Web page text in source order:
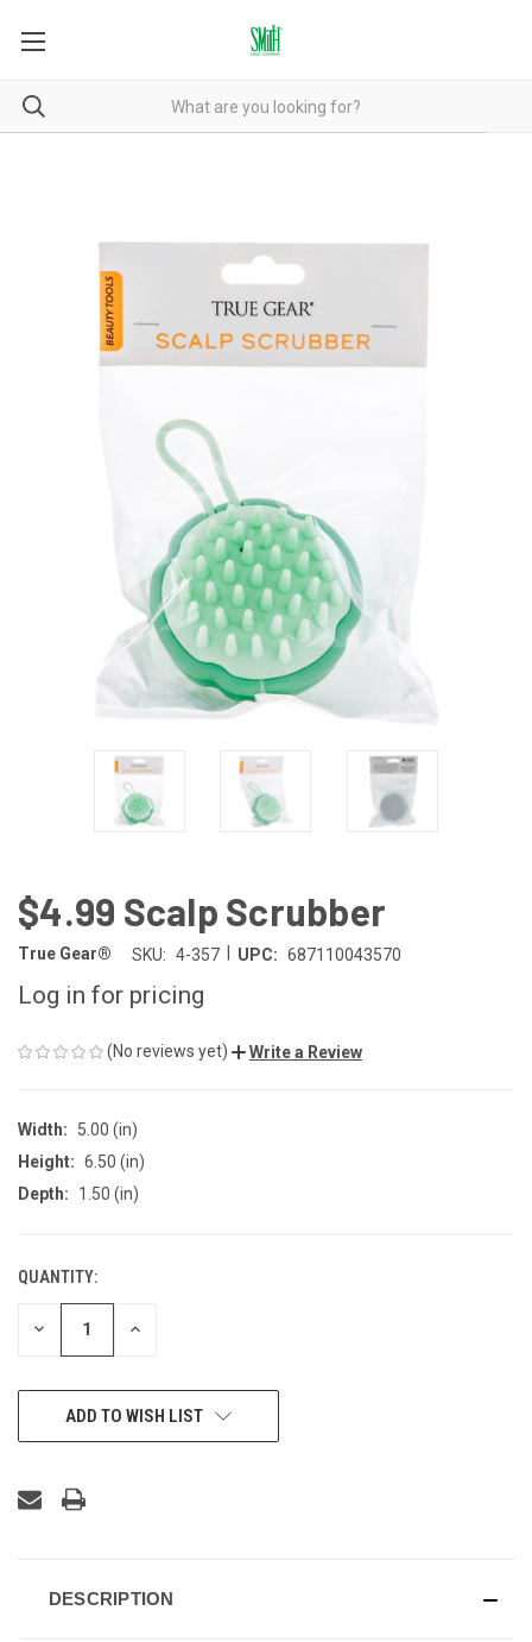
$4.99 Scalp Scrubber
True Gear® SKU: 4-357 UPC: 687110043570
Log in for pricing
(No reviews yet) Write a Review
Width:
5.00 (in)
Height: 6.50 (in)
Depth:
1.50 (in)
CURRENT
STOCK:
QUANTITY:
DECREASE INCREASE
ADD TO WISH LIST
DESCRIPTION